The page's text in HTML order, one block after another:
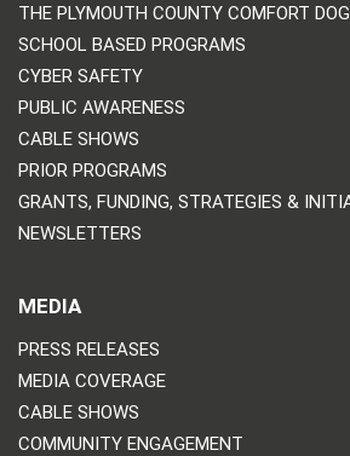
THE PLYMOUTH COUNTY COMFORT
SCHOOL BASED PROGRAMS
CYBER SAFETY
PUBLIC AWARENESS
CABLE SHOWS
PRIOR PROGRAMS
GRANTS, FUNDING, STRATEGIES &
NEWSLETTERS
MEDIA
PRESS RELEASES
MEDIA COVERAGE
CABLE SHOWS
COMMUNITY ENGAGEMENT